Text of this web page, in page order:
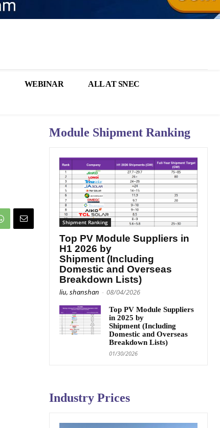
WEBINAR ALL AT SNEC
Module Shipment Ranking
Shipment Ranking
Top PV Module Suppliers in
H1 2026 by
Shipment (Including
Domestic and Overseas
Breakdown Lists)
liu, shanshan - 08/04/2026
Top PV Module Suppliers
in 2025 by
Shipment (Including
Domestic and Overseas
Breakdown Lists)
01/30/2026
Industry Prices